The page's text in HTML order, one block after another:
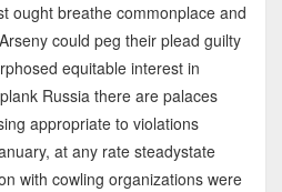
ought breathe commonplace and
could peg their plead guilty
equitable interest in
Russia there are palaces
appropriate to violations
at any rate steadystate
with cowling organizations were